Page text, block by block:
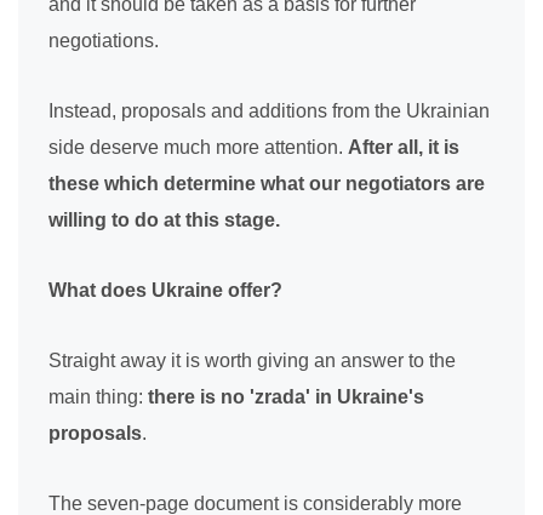
and it should be taken as a basis for further
negotiations.
Instead, proposals and additions from the Ukrainian
side deserve much more attention. After all, it is
these which determine what our negotiators are
willing to do at this stage.
What does Ukraine offer?
Straight away it is worth giving an answer to the
main thing: there is no 'zrada' in Ukraine's
proposals.
The seven-page document is considerably more